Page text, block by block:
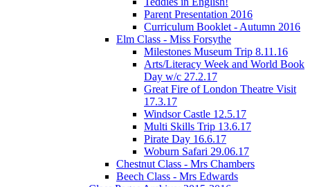
Parent Presentation 2016
Curriculum Booklet - Autumn 2016
Elm Class - Miss Forsythe
Milestones Museum Trip 8.11.16
Arts/Literacy Week and World Book
Day w/c 27.2.17
Great Fire of London Theatre Visit
17.3.17
Windsor Castle 12.5.17
Multi Skills Trip 13.6.17
Pirate Day 16.6.17
Woburn Safari 29.06.17
Chestnut Class - Mrs Chambers
Beech Class - Mrs Edwards